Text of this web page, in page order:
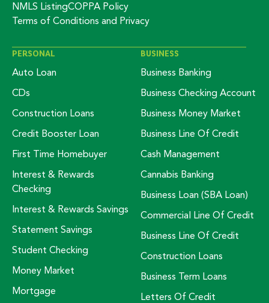
NMLS ListingCOPPA Policy
Terms of Conditions and Privacy
PERSONAL
Auto Loan
CDs
Construction Loans
Credit Booster Loan
First Time Homebuyer
Interest & Rewards
Checking
Interest & Rewards Savings
Statement Savings
Student Checking
Money Market
Mortgage
BUSINESS
Business Banking
Business Checking Account
Business Money Market
Business Line Of Credit
Cash Management
Cannabis Banking
Business Loan (SBA Loan)
Commercial Line Of Credit
Business Line Of Credit
Construction Loans
Business Term Loans
Letters Of Credit